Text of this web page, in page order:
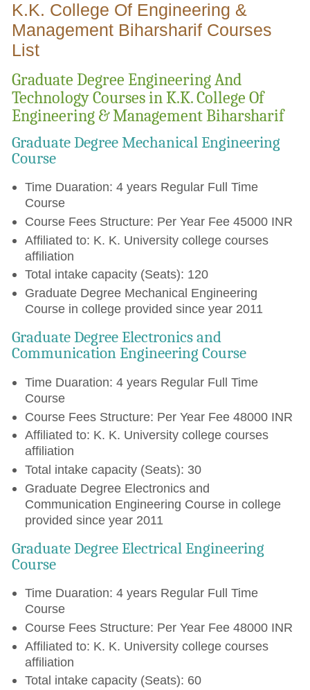
K.K. College Of Engineering &
Management Biharsharif Courses
List
Graduate Degree Engineering And
Technology Courses in K.K. College Of
Engineering & Management Biharsharif
Graduate Degree Mechanical Engineering
Course
Time Duaration: 4 years Regular Full Time
Course
Course Fees Structure: Per Year Fee 45000 INR
Affiliated to: K. K. University college courses
affiliation
Total intake capacity (Seats): 120
Graduate Degree Mechanical Engineering
Course in college provided since year 2011
Graduate Degree Electronics and
Communication Engineering Course
Time Duaration: 4 years Regular Full Time
Course
Course Fees Structure: Per Year Fee 48000 INR
Affiliated to: K. K. University college courses
affiliation
Total intake capacity (Seats): 30
Graduate Degree Electronics and
Communication Engineering Course in college
provided since year 2011
Graduate Degree Electrical Engineering
Course
Time Duaration: 4 years Regular Full Time
Course
Course Fees Structure: Per Year Fee 48000 INR
Affiliated to: K. K. University college courses
affiliation
Total intake capacity (Seats): 60